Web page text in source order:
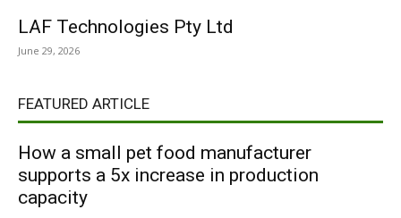
LAF Technologies Pty Ltd
June 29, 2026
FEATURED ARTICLE
How a small pet food manufacturer
supports a 5x increase in production
capacity